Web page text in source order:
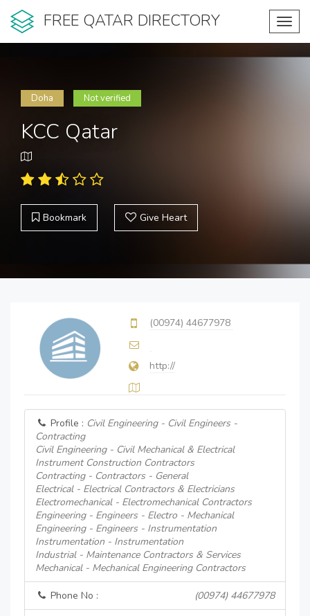
FREE QATAR DIRECTORY
Doha Not verified
KCC Qatar
Bookmark Give Heart
(00974) 44677978
http://
Profile : Civil Engineering - Civil Engineers -
Contracting
Civil Engineering - Civil Mechanical & Electrical
Instrument Construction Contractors
Contracting - Contractors - General
Electrical - Electrical Contractors & Electricians
Electromechanical - Electromechanical Contractors
Engineering - Engineers - Electro - Mechanical
Engineering - Engineers - Instrumentation
Instrumentation - Instrumentation
Industrial - Maintenance Contractors & Services
Mechanical - Mechanical Engineering Contractors
Phone No : (00974) 44677978